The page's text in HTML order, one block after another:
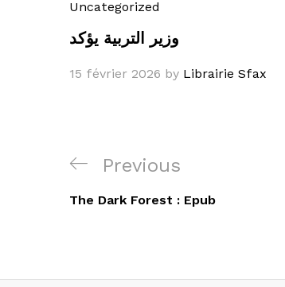
Uncategorized
وزير التربية يؤكد
15 février 2026 by Librairie Sfax
Navigation
de
Previous
Post
Previous
The Dark Forest : Epub